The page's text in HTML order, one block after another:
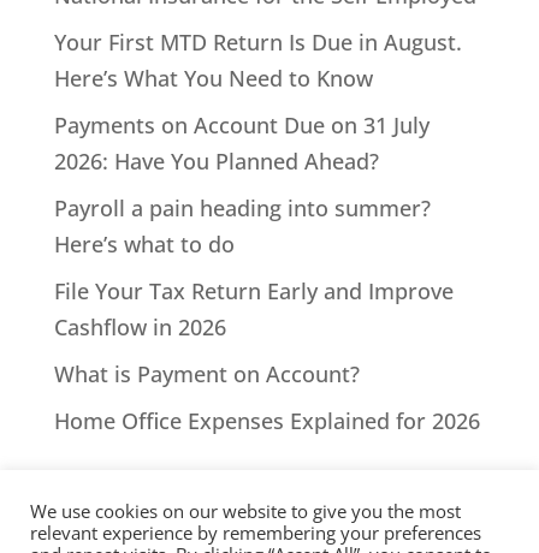
Your First MTD Return Is Due in August.
Here’s What You Need to Know
Payments on Account Due on 31 July
2026: Have You Planned Ahead?
Payroll a pain heading into summer?
Here’s what to do
File Your Tax Return Early and Improve
Cashflow in 2026
What is Payment on Account?
Home Office Expenses Explained for 2026
We use cookies on our website to give you the most
relevant experience by remembering your preferences